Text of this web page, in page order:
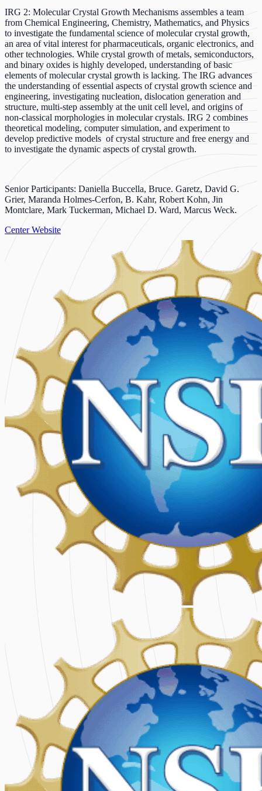
IRG 2: Molecular Crystal Growth Mechanisms assembles a team
from Chemical Engineering, Chemistry, Mathematics, and Physics
to investigate the fundamental science of molecular crystal growth,
an area of vital interest for pharmaceuticals, organic electronics, and
other technologies. While crystal growth of metals, semiconductors,
and binary oxides is highly developed, understanding of basic
elements of molecular crystal growth is lacking. The IRG advances
the understanding of essential aspects of crystal growth science and
engineering, investigating nucleation, dislocation generation and
structure, multi-step assembly at the unit cell level, and origins of
non-classical morphologies in molecular crystals. IRG 2 combines
theoretical modeling, computer simulation, and experiment to
develop predictive models of crystal structure and free energy and
to investigate the dynamic aspects of crystal growth.
Senior Participants: Daniella Buccella, Bruce. Garetz, David G.
Grier, Maranda Holmes-Cerfon, B. Kahr, Robert Kohn, Jin
Montclare, Mark Tuckerman, Michael D. Ward, Marcus Weck.
Center Website